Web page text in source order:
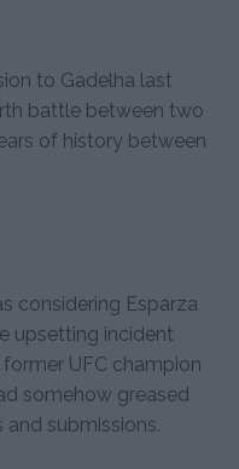
to Gadelha last
battle between two
of history between
considering Esparza
upsetting incident
UFC champion
somehow greased
submissions.